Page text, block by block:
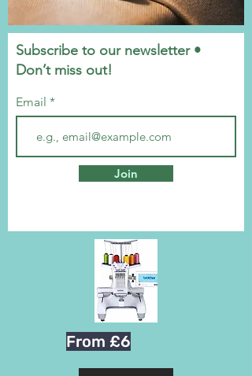
Subscribe to our newsletter •
Don’t miss out!
Email
Join
From £6